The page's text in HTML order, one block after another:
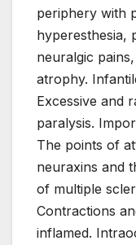
periphery with
hyperesthesia,
neuralgic
atrophy.
Excessive and
paralysis.
The points of
neuraxins and
of multiple
Contractions
inflamed.